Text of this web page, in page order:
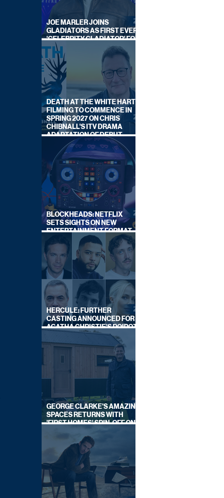
JOE MARLER JOINS
GLADIATORS AS FIRST EVER
'CELEBRITY GLADIATOR' FOR
NEW SERIES ON BBC ONE
DEATH AT THE WHITE HART:
FILMING TO COMMENCE IN
SPRING 2027 ON CHRIS
CHIBNALL'S ITV DRAMA
ADAPTATION OF DEBUT
NOVEL
BLOCKHEADS: NETFLIX
SETS SIGHTS ON NEW
ENTERTAINMENT FORMAT
FROM SOUTH SHORE
HERCULE: FURTHER
CASTING ANNOUNCED FOR
AGATHA CHRISTIE'S POIROT
REBOOT ON BBC
GEORGE CLARKE'S AMAZING
SPACES RETURNS WITH
'FIRST HOMES' SPIN-OFF ON